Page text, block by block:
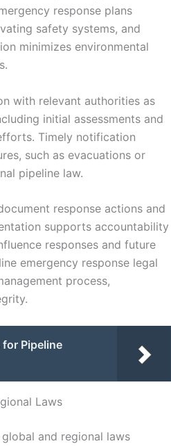
response plans
safety systems, and
minimizes environmental
with relevant authorities as
initial assessments and
Timely notification
such as evacuations or
pipeline law.
response actions and
supports accountability
responses and future
emergency response legal
process,
Pipeline
Laws
and regional laws